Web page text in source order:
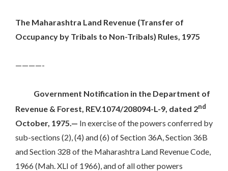
The Maharashtra Land Revenue (Transfer of
Occupancy by Tribals to Non-Tribals) Rules, 1975
————-
Government Notification in the Department of
Revenue & Forest, REV.1074/208094-L-9, dated 2nd
October, 1975.— In exercise of the powers conferred by
sub-sections (2), (4) and (6) of Section 36A, Section 36B
and Section 328 of the Maharashtra Land Revenue Code,
1966 (Mah. XLI of 1966), and of all other powers